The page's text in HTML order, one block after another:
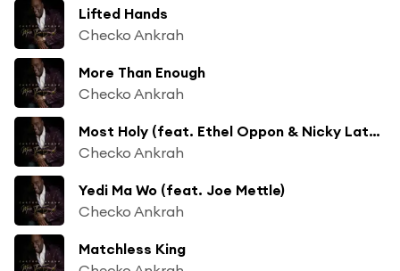
Lifted Hands
Checko Ankrah
More Than Enough
Checko Ankrah
Most Holy (feat. Ethel Oppon & Nicky Lathbridge)
Checko Ankrah
Yedi Ma Wo (feat. Joe Mettle)
Checko Ankrah
Matchless King